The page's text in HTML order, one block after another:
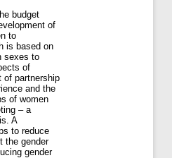
budget
of
to
is based on
sexes to
of
of partnership
and the
of women
– a
A
to reduce
the gender
gender